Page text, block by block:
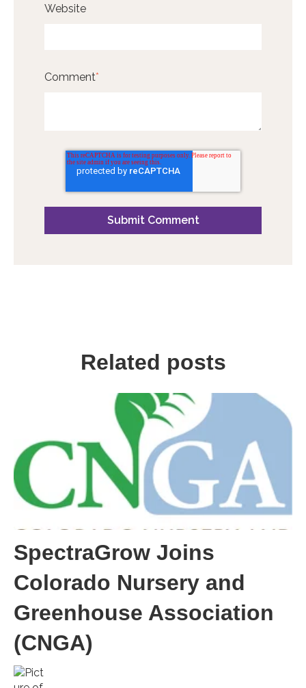
Website
Comment*
Related posts
SpectraGrow Joins
Colorado Nursery and
Greenhouse Association
(CNGA)